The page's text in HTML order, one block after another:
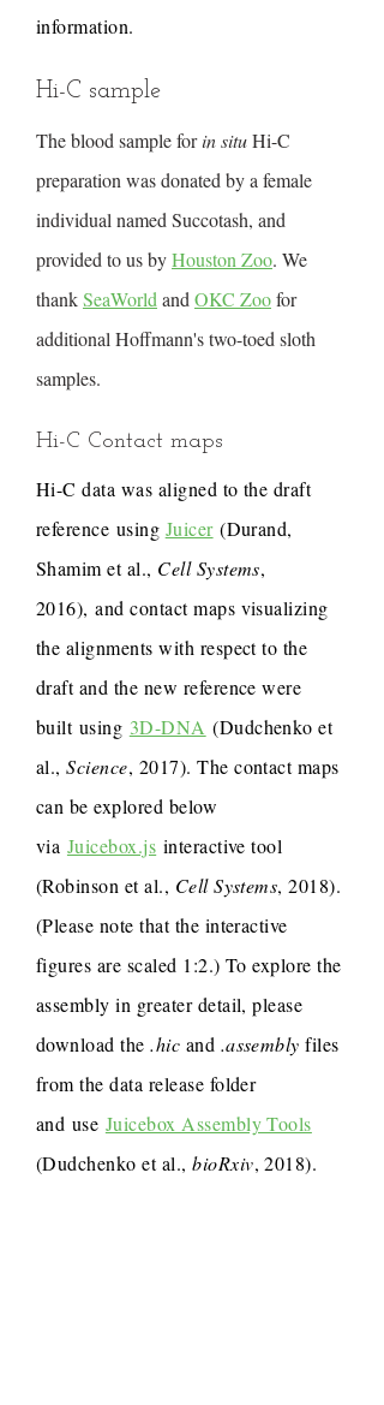
information.
Hi-C sample
The blood sample forin situHi-C
preparation was donated by a female
individual named Succotash, and
provided to us byHouston Zoo. We
thankSeaWorld and OKC Zoofor
additional Hoffmann's two-toed sloth
samples.
Hi-C Contact maps
Hi-C data was aligned to the draft
reference using Juicer(Durand,
Shamim et al., Cell Systems,
2016), and contact maps visualizing
the alignments with respect to the
draft and the new reference were
built using 3D-DNA (Dudchenko et
al.,Science, 2017). The contact maps
can be explored below
via Juicebox.js interactive tool
(Robinson et al., Cell Systems, 2018).
(Please note that the interactive
figures are scaled 1:2.) To explore the
assembly in greater detail, please
download the.hic and .assembly files
from the data release folder
and use Juicebox Assembly Tools
(Dudchenko et al.,bioRxiv, 2018).